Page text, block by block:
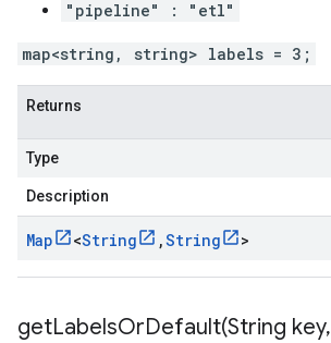
"pipeline" : "etl"
map<string, string> labels = 3;
Returns
Type
Description
Map <String ,String >
getLabelsOrDefault(String key,